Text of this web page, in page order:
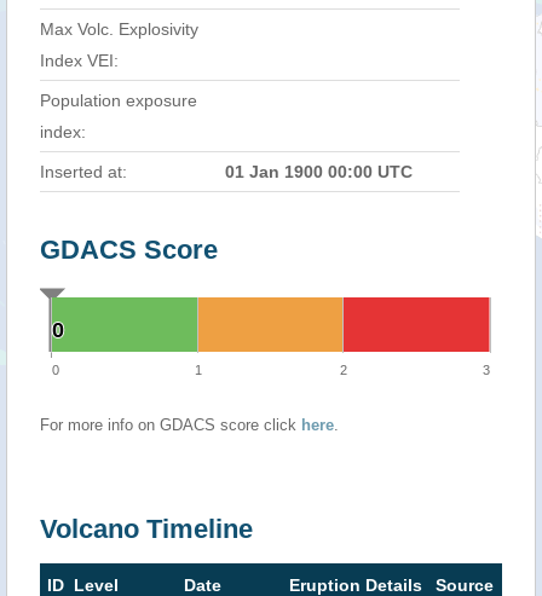
Max Volc. Explosivity
Index VEI:
Population exposure
index:
Inserted at: 01 Jan 1900 00:00 UTC
GDACS Score
0
0
0 1 2 3
For more info on GDACS score click here.
Volcano Timeline
ID Level Date Eruption Details Source